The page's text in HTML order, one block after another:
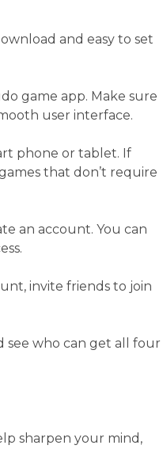
and easy to set
game app. Make sure
user interface.
phone or tablet. If
that don’t require
an account. You can
invite friends to join
see who can get all four
sharpen your mind,